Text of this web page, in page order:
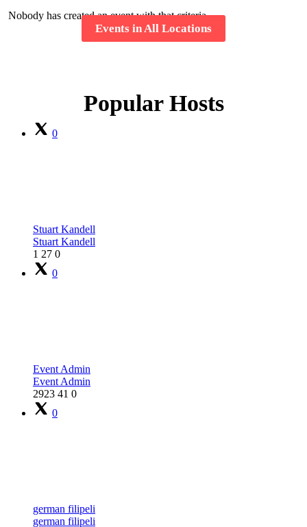
Nobody has created an event with that criteria.
Events in All Locations
Popular Hosts
0
Stuart Kandell
Stuart Kandell
1 27 0
0
Event Admin
Event Admin
2923 41 0
0
german filipeli
german filipeli